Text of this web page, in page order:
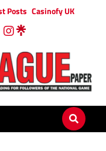
Posts Casinofy UK